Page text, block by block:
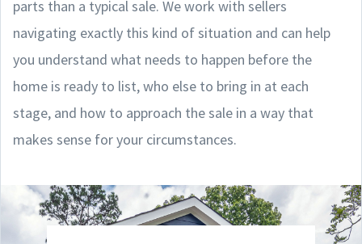
parts than a typical sale. We work with sellers
navigating exactly this kind of situation and can help
you understand what needs to happen before the
home is ready to list, who else to bring in at each
stage, and how to approach the sale in a way that
makes sense for your circumstances.